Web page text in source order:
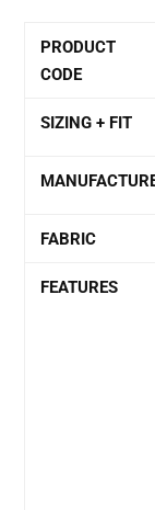
PRODUCT
CODE
SIZING + FIT
FABRIC
FEATURES